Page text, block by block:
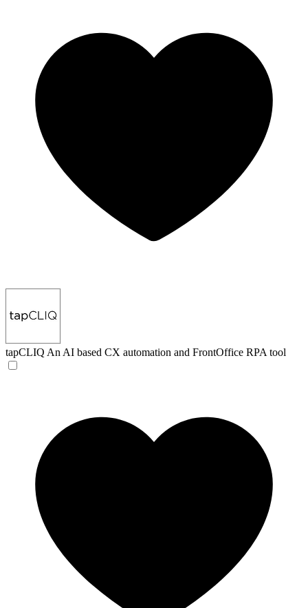
tapCLIQ An AI based CX automation and FrontOffice RPA tool